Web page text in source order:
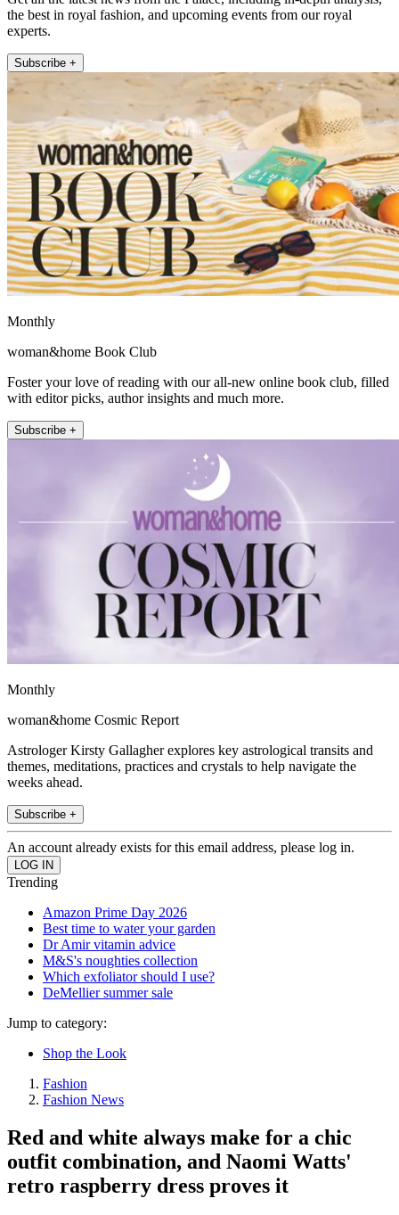
the best in royal fashion, and upcoming events from our royal
experts.
Subscribe +
Monthly
woman&home Book Club
Foster your love of reading with our all-new online book club, filled
with editor picks, author insights and much more.
Subscribe +
Monthly
woman&home Cosmic Report
Astrologer Kirsty Gallagher explores key astrological transits and
themes, meditations, practices and crystals to help navigate the
weeks ahead.
Subscribe +
An account already exists for this email address, please log in.
Trending
Amazon Prime Day 2026
Best time to water your garden
Dr Amir vitamin advice
M&S's noughties collection
Which exfoliator should I use?
DeMellier summer sale
Jump to category:
Shop the Look
Fashion
Fashion News
Red and white always make for a chic
outfit combination, and Naomi Watts'
retro raspberry dress proves it